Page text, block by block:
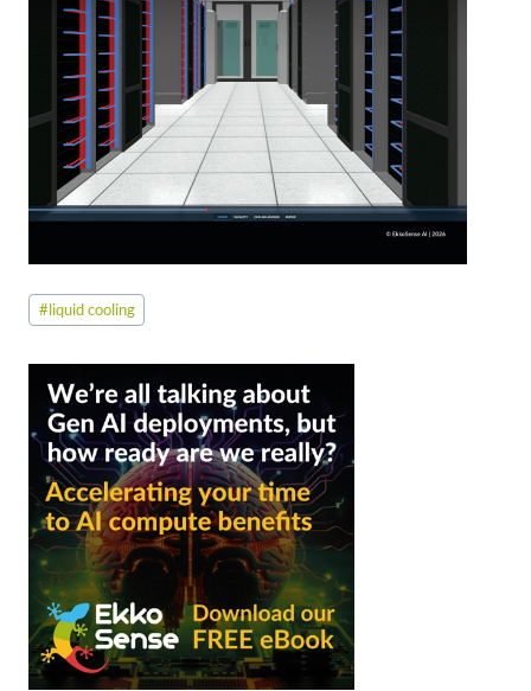
Post
Tags:
#liquid cooling